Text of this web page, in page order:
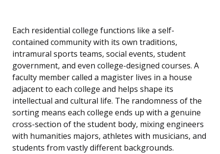
Each residential college functions like a self-
contained community with its own traditions,
intramural sports teams, social events, student
government, and even college-designed courses. A
faculty member called a magister lives in a house
adjacent to each college and helps shape its
intellectual and cultural life. The randomness of the
sorting means each college ends up with a genuine
cross-section of the student body, mixing engineers
with humanities majors, athletes with musicians, and
students from vastly different backgrounds.